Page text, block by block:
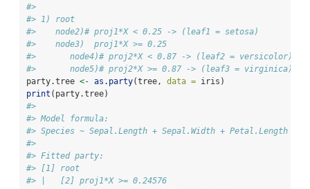
#>
#> 1) root
#>    node2)# proj1*X < 0.25 -> (leaf1 = setosa)
#>    node3)  proj1*X >= 0.25
#>       node4)# proj2*X < 0.87 -> (leaf2 = versicolor)
#>       node5)# proj2*X >= 0.87 -> (leaf3 = virginica)
party.tree <- as.party(tree, data = iris)
print (party.tree)
#>
#> Model formula:
#> Species ~ Sepal.Length + Sepal.Width + Petal.Length +
#>
#> Fitted party:
#> [1] root
#> |   [2] proj1*X >= 0.24576